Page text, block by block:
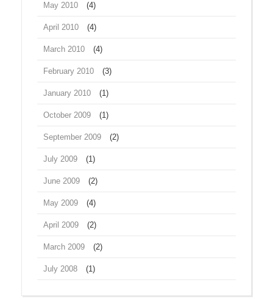
May 2010 (4)
April 2010 (4)
March 2010 (4)
February 2010 (3)
January 2010 (1)
October 2009 (1)
September 2009 (2)
July 2009 (1)
June 2009 (2)
May 2009 (4)
April 2009 (2)
March 2009 (2)
July 2008 (1)